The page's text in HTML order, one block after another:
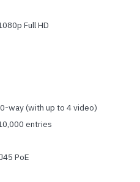
Full HD
way (with up to 4 video)
entries
PoE